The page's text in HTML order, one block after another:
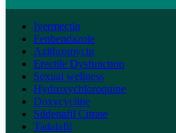
Ivermectin
Fenbendazole
Azithromycin
Erectile Dysfunction
Sexual wellness
Hydroxychloroquine
Doxycycline
Sildenafil Citrate
Tadalafil